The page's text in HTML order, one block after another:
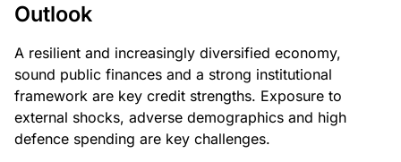
Outlook
A resilient and increasingly diversified economy,
sound public finances and a strong institutional
framework are key credit strengths. Exposure to
external shocks, adverse demographics and high
defence spending are key challenges.